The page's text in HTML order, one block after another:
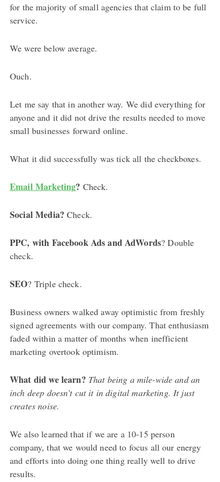
for the majority of small agencies that claim to be full
service.
We were below average.
Ouch.
Let me say that in another way. We did everything for
anyone and it did not drive the results needed to move
small businesses forward online.
What it did successfully was tick all the checkboxes.
Email Marketing? Check.
Social Media? Check.
PPC, with Facebook Ads and AdWords? Double
check.
SEO? Triple check.
Business owners walked away optimistic from freshly
signed agreements with our company. That enthusiasm
faded within a matter of months when inefficient
marketing overtook optimism.
What did we learn? That being a mile-wide and an
inch deep doesn’t cut it in digital marketing. It just
creates noise.
We also learned that if we are a 10-15 person
company, that we would need to focus all our energy
and efforts into doing one thing really well to drive
results.